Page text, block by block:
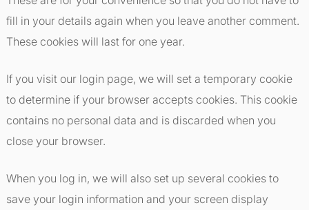
fill in your details again when you leave another comment.
These cookies will last for one year.
If you visit our login page, we will set a temporary cookie
to determine if your browser accepts cookies. This cookie
contains no personal data and is discarded when you
close your browser.
When you log in, we will also set up several cookies to
save your login information and your screen display